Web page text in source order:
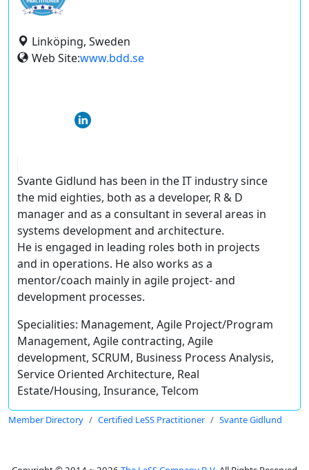
Linköping, Sweden
Web Site:www.bdd.se
Svante Gidlund has been in the IT industry since
the mid eighties, both as a developer, R & D
manager and as a consultant in several areas in
systems development and architecture.
He is engaged in leading roles both in projects
and in operations. He also works as a
mentor/coach mainly in agile project- and
development processes.
Specialities: Management, Agile Project/Program
Management, Agile contracting, Agile
development, SCRUM, Business Process Analysis,
Service Oriented Architecture, Real
Estate/Housing, Insurance, Telcom
Member Directory Certified LeSS Practitioner Svante Gidlund